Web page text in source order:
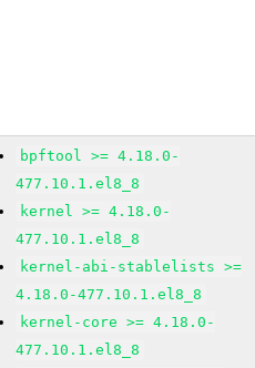
bpftool >= 4.18.0-
477.10.1.el8_8
kernel >= 4.18.0-
477.10.1.el8_8
kernel-abi-stablelists >=
4.18.0-477.10.1.el8_8
kernel-core >= 4.18.0-
477.10.1.el8_8